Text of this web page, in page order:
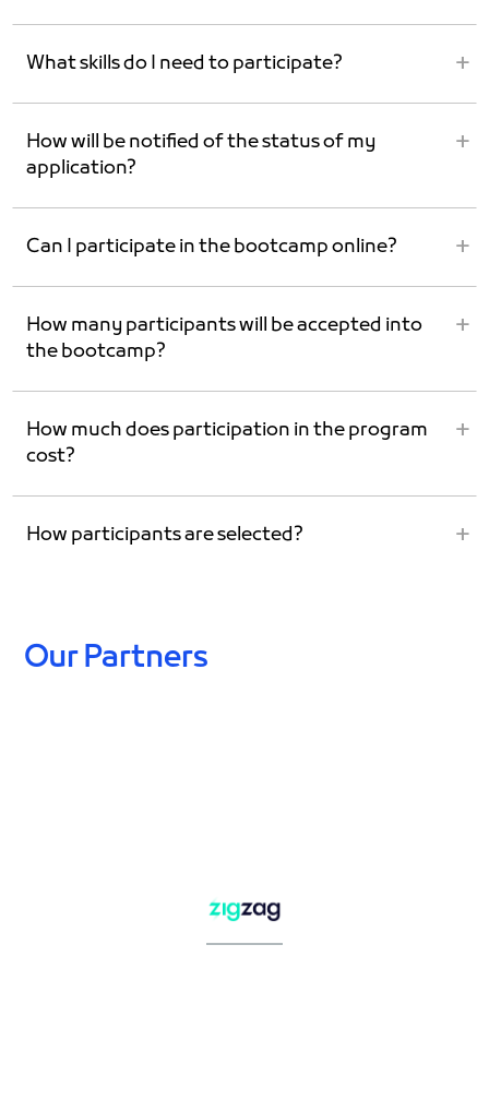
What skills do I need to participate?
How will be notified of the status of my
application?
Can I participate in the bootcamp online?
How many participants will be accepted into
the bootcamp?
How much does participation in the program
cost?
How participants are selected?
Our Partners